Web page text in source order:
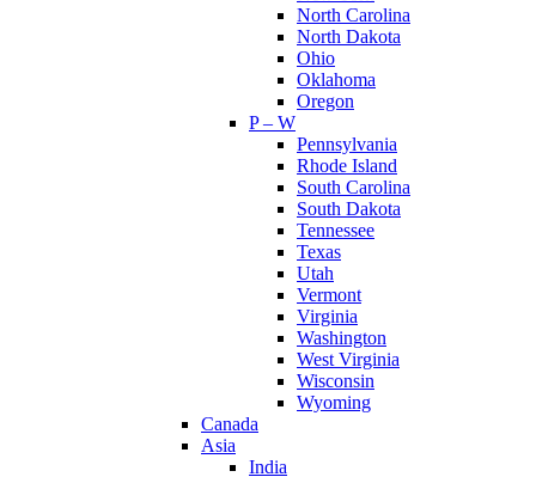
North Carolina
North Dakota
Ohio
Oklahoma
Oregon
P – W
Pennsylvania
Rhode Island
South Carolina
South Dakota
Tennessee
Texas
Utah
Vermont
Virginia
Washington
West Virginia
Wisconsin
Wyoming
Canada
Asia
India